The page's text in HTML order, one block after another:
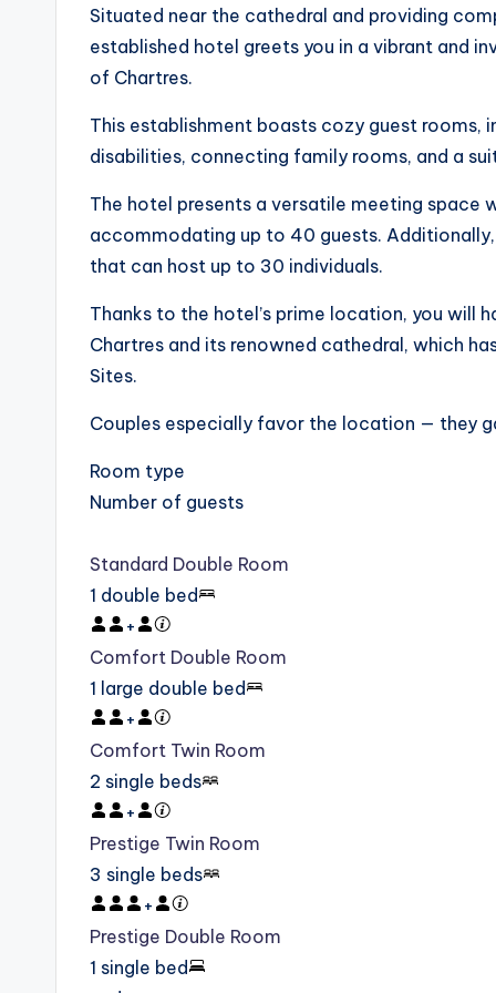
Situated near the cathedral and providing
established hotel greets you in a vibrant and
of Chartres.
This establishment boasts cozy guest
disabilities, connecting family rooms, and a
The hotel presents a versatile meeting space
accommodating up to 40 guests.
that can host up to 30 individuals.
Thanks to the hotel’s prime location, you
Chartres and its renowned cathedral, which
Sites.
Couples especially favor the location — they
Room type
Number of guests
Standard Double Room
1 double bed
+
Comfort Double Room
1 large double bed
+
Comfort Twin Room
2 single beds
+
Prestige Twin Room
3 single beds
+
Prestige Double Room
1 single bed